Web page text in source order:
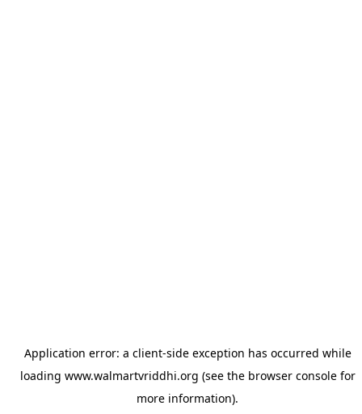
Application error: a client-side exception has occurred while
loading www.walmartvriddhi.org (see the browser consolefor
more information).